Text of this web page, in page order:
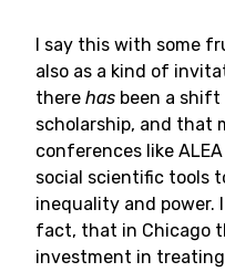
I say this with some
also as a kind of
there has been a shift
scholarship, and that
conferences like ALEA
social scientific tools
inequality and power.
fact, that in Chicago
investment in treating